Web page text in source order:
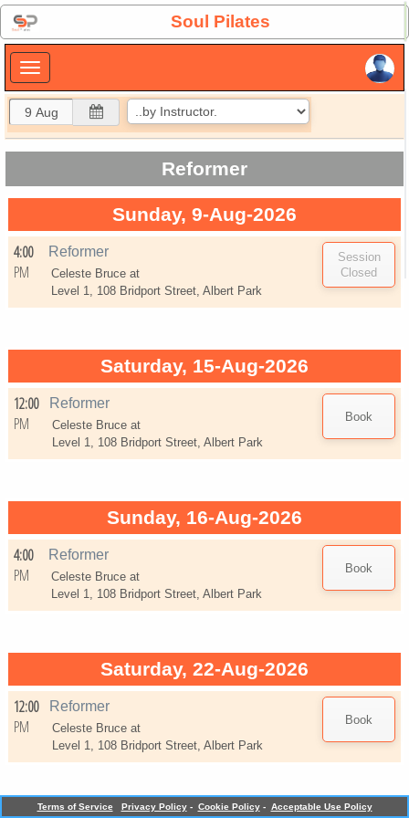
Soul Pilates
Reformer
Sunday, 9-Aug-2026
4:00
PM
Reformer
Celeste Bruce at
Level 1, 108 Bridport Street, Albert Park
Saturday, 15-Aug-2026
12:00
PM
Reformer
Celeste Bruce at
Level 1, 108 Bridport Street, Albert Park
Sunday, 16-Aug-2026
4:00
PM
Reformer
Celeste Bruce at
Level 1, 108 Bridport Street, Albert Park
Saturday, 22-Aug-2026
12:00
PM
Reformer
Celeste Bruce at
Level 1, 108 Bridport Street, Albert Park
Terms of Service Privacy Policy - Cookie Policy - Acceptable Use Policy